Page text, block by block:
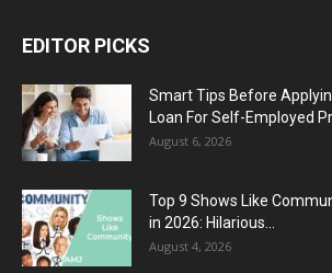
EDITOR PICKS
Smart Tips Before
Loan For Self-Employed
August 6, 2026
Top 9 Shows Like
in 2026: Hilarious...
August 4, 2026